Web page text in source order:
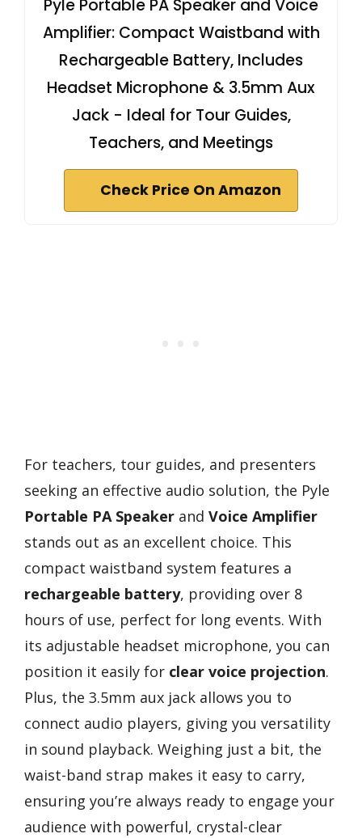
Pyle Portable PA Speaker and Voice
Amplifier: Compact Waistband with
Rechargeable Battery, Includes
Headset Microphone & 3.5mm Aux
Jack - Ideal for Tour Guides,
Teachers, and Meetings
Check Price On Amazon
For teachers, tour guides, and presenters
seeking an effective audio solution, the Pyle
Portable PA Speaker and Voice Amplifier
stands out as an excellent choice. This
compact waistband system features a
rechargeable battery, providing over 8
hours of use, perfect for long events. With
its adjustable headset microphone, you can
position it easily for clear voice projection.
Plus, the 3.5mm aux jack allows you to
connect audio players, giving you versatility
in sound playback. Weighing just a bit, the
waist-band strap makes it easy to carry,
ensuring you’re always ready to engage your
audience with powerful, crystal-clear